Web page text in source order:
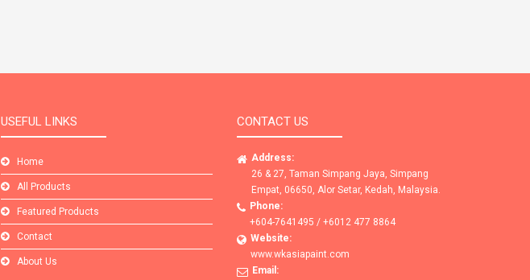
USEFUL LINKS
Home
All Products
Featured Products
Contact
About Us
CONTACT US
Address:
26 & 27, Taman Simpang Jaya, Simpang
Empat, 06650, Alor Setar, Kedah, Malaysia.
Phone:
+604-7641495 / +6012 477 8864
Website:
www.wkasiapaint.com
Email: